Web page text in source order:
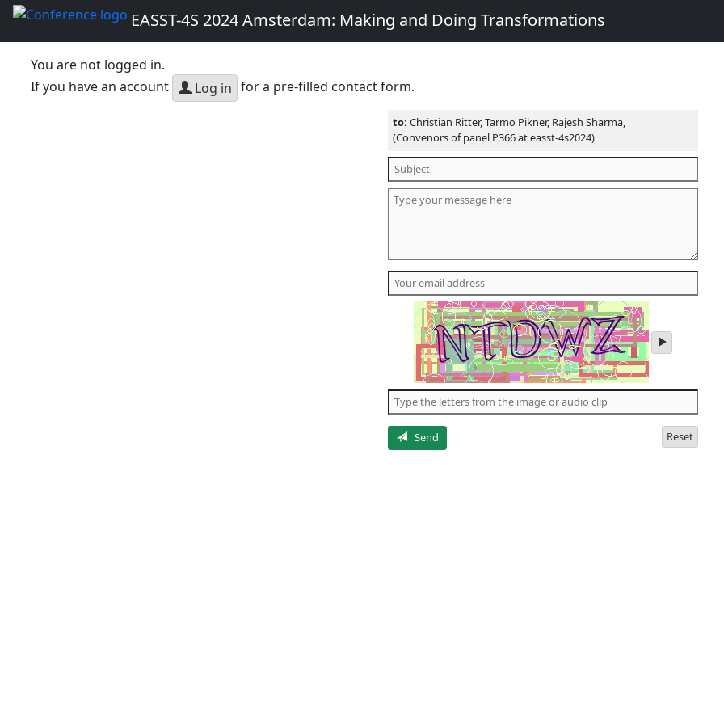
EASST-4S 2024 Amsterdam: Making and Doing Transformations
You are not logged in.
If you have an account
Log in for a pre-filled contact form.
to:Christian Ritter, Tarmo Pikner, Rajesh Sharma,
(Convenors of panel P366 at easst-4s2024)
play
audio
the
letters
Send
Reset